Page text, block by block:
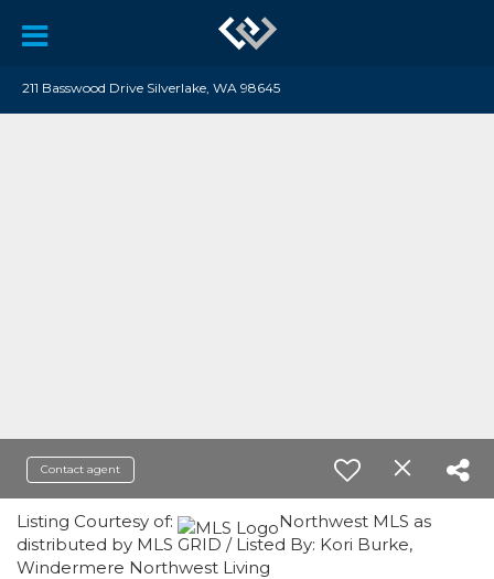
211 Basswood Drive Silverlake, WA 98645
Contact agent
Listing Courtesy of:
Northwest MLS as
distributed by MLS GRID / Listed By: Kori Burke,
Windermere Northwest Living